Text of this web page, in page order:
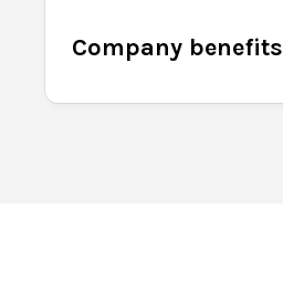
Company benefits